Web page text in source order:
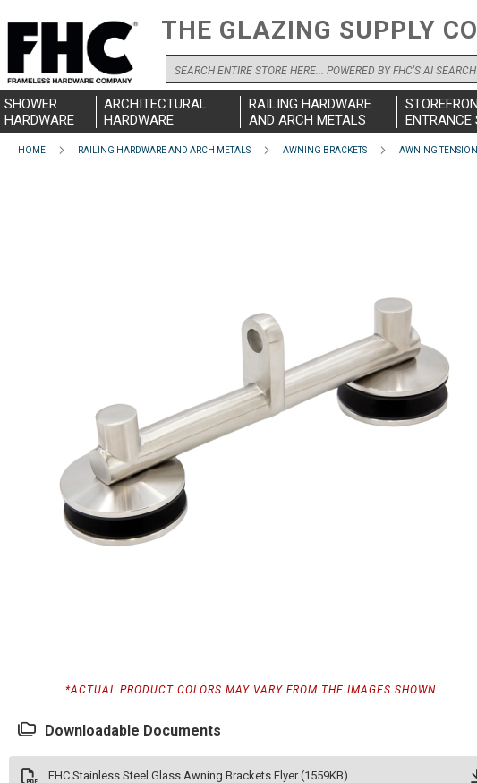
THE GLAZING SUPPLY
Search
SHOWER
HARDWARE
ARCHITECTURAL
HARDWARE
RAILING HARDWARE
AND ARCH METALS
ENTRANCE
HOME RAILING HARDWARE AND ARCH METALS AWNING BRACKETS AWNING
*ACTUAL PRODUCT COLORS MAY VARY FROM THE IMAGES SHOWN.
Downloadable Documents
FHC Stainless Steel Glass Awning Brackets Flyer (1559KB)